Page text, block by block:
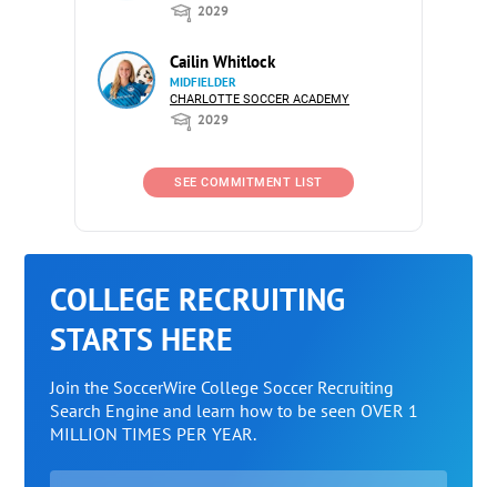
2029
Cailin Whitlock
MIDFIELDER
CHARLOTTE SOCCER ACADEMY
2029
SEE COMMITMENT LIST
COLLEGE RECRUITING
STARTS HERE
Join the SoccerWire College Soccer Recruiting
Search Engine and learn how to be seen OVER 1
MILLION TIMES PER YEAR.